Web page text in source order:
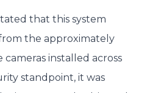
that this system
the approximately
installed across
standpoint, it was